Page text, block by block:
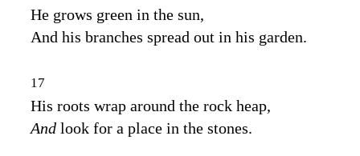
He grows green in the sun,
And his branches spread out in his garden.
17
His roots wrap around the rock heap,
And look for a place in the stones.